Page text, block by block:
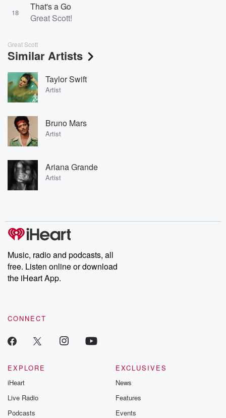
18
That's a Go
Great Scott!
Great Scott
Similar Artists
Taylor Swift
Artist
Bruno Mars
Artist
Ariana Grande
Artist
Music, radio and podcasts, all
free. Listen online or download
the iHeart App.
CONNECT
EXPLORE
iHeart
Live Radio
Podcasts
EXCLUSIVES
News
Features
Events